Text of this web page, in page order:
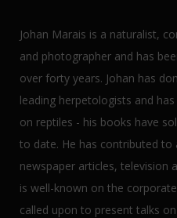
Johan Marais is a naturalist,
and photographer and has
over forty years. Johan has
leading herpetologists and
on reptiles - his books have
to date. He has contributed to
newspaper articles, television
is well-known on the
called upon to present talks